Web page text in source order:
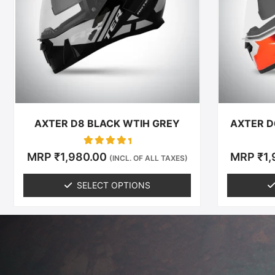
AXTER D8 BLACK WTIH GREY
Rated
0
MRP ₹1,980.00 (INCL. OF ALL TAXES)
SELECT OPTIONS
The
options
may
chosen
the
product
page
AXTER
MRP₹